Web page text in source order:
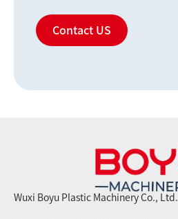
Contact US
Wuxi Boyu Plastic Machinery Co., Ltd.